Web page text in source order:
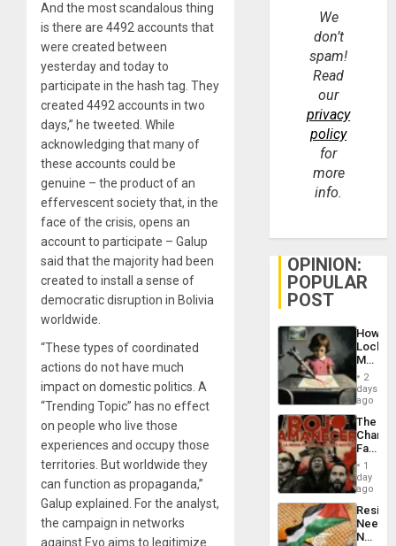
And the most scandalous thing
is there are 4492 accounts that
were created between
yesterday and today to
participate in the hash tag. They
created 4492 accounts in two
days,” he tweeted. While
acknowledging that many of
these accounts could be
genuine – the product of an
effervescent society that, in the
face of the crisis, opens an
account to participate – Galup
said that the majority had been
created to install a sense of
democratic disruption in Bolivia
worldwide.
“These types of coordinated
actions do not have much
impact on domestic politics. A
“Trending Topic” has no effect
on people who live those
experiences and occupy those
territories. But worldwide they
can function as propaganda,”
Galup explained. For the analyst,
the campaign in networks
against Evo aims to legitimize
We
don’t
spam!
Read
our
privacy
policy
for
more
info.
OPINION:
POPULAR
POST
How
Martin,
&
BAE
to
2
days
ago
The
Face
of
in
Latin
From
the
1
day
ago
Needs
No